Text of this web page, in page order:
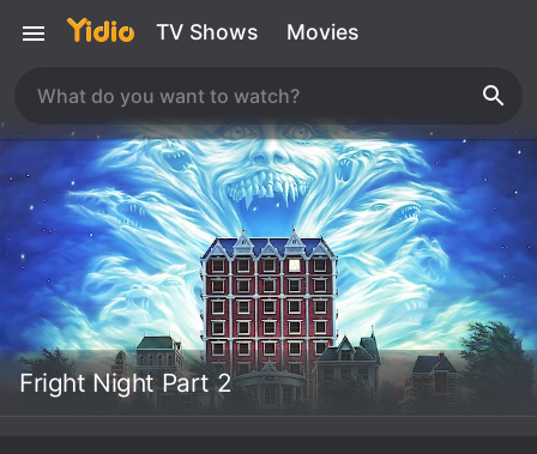
TV Shows Movies
Fright Night Part 2